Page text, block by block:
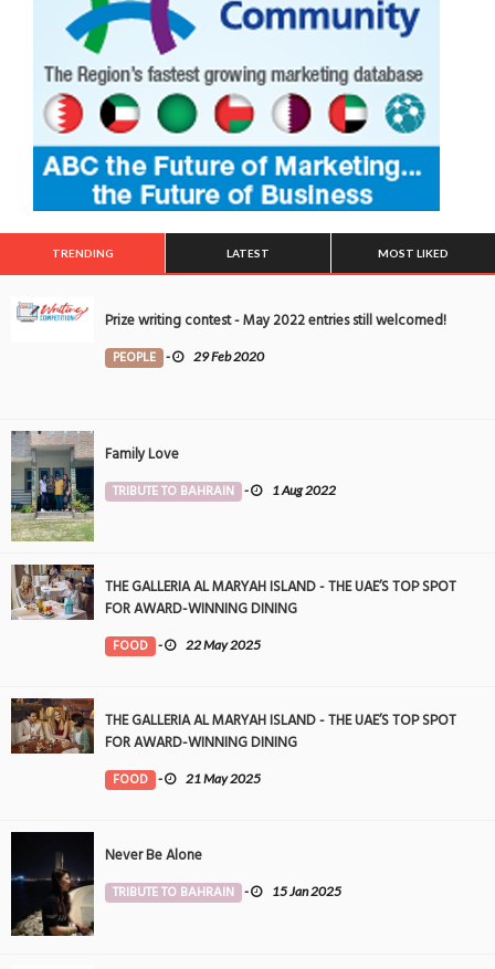
TRENDING LATEST MOST LIKED
Prize writing contest - May 2022 entries still welcomed!
PEOPLE - 29 Feb 2020
Family Love
TRIBUTE TO BAHRAIN - 1 Aug 2022
THE GALLERIA AL MARYAH ISLAND - THE UAE’S TOP SPOT
FOR AWARD-WINNING DINING
FOOD - 22 May 2025
THE GALLERIA AL MARYAH ISLAND - THE UAE’S TOP SPOT
FOR AWARD-WINNING DINING
FOOD - 21 May 2025
Never Be Alone
TRIBUTE TO BAHRAIN - 15 Jan 2025